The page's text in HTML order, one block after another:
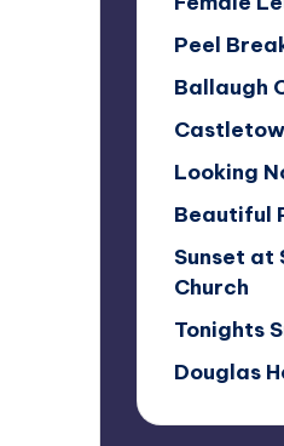
Peel
Ballaugh
Looking
Beautiful
Sunset at
Church
Tonights
Douglas